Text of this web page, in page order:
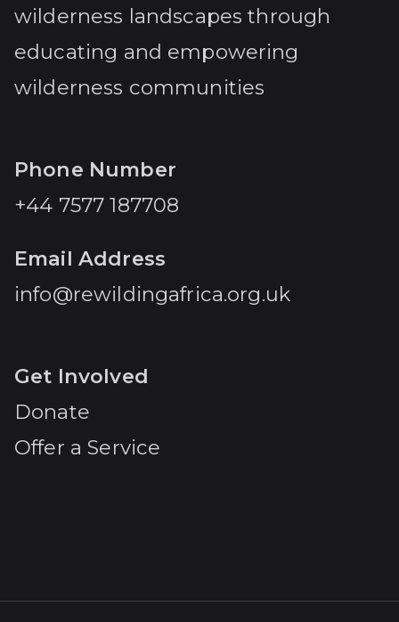
wilderness landscapes through
educating and empowering
wilderness communities
Phone Number
+44 7577 187708
Email Address
info@rewildingafrica.org.uk
Get Involved
Donate
Offer a Service